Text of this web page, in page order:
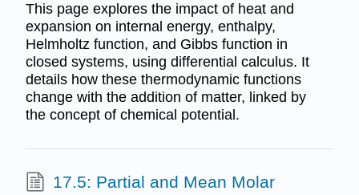
This page explores the impact of heat and
expansion on internal energy, enthalpy,
Helmholtz function, and Gibbs function in
closed systems, using differential calculus. It
details how these thermodynamic functions
change with the addition of matter, linked by
the concept of chemical potential.
17.5: Partial and Mean Molar